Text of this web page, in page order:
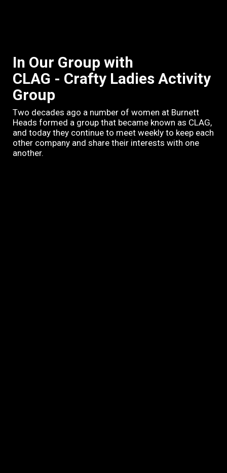
In Our Group with
CLAG - Crafty Ladies Activity
Group
Two decades ago a number of women at Burnett
Heads formed a group that became known as CLAG,
and today they continue to meet weekly to keep each
other company and share their interests with one
another.